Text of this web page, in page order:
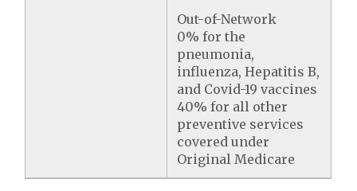
Out-of-Network
0% for the
pneumonia,
influenza, Hepatitis B,
and Covid-19 vaccines
40% for all other
preventive services
covered under
Original Medicare